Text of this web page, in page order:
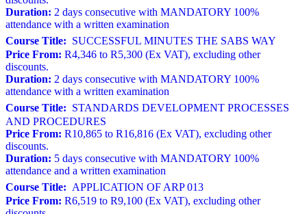
Duration: 2 days consecutive with MANDATORY 100%
attendance with a written examination
Course Title: SUCCESSFUL MINUTES THE SABS WAY
Price From: R4,346 to R5,300 (Ex VAT), excluding other
discounts.
Duration: 2 days consecutive with MANDATORY 100%
attendance with a written examination
Course Title: STANDARDS DEVELOPMENT PROCESSES
AND PROCEDURES
Price From: R10,865 to R16,816 (Ex VAT), excluding other
discounts.
Duration: 5 days consecutive with MANDATORY 100%
attendance and a written examination
Course Title: APPLICATION OF ARP 013
Price From: R6,519 to R9,100 (Ex VAT), excluding other